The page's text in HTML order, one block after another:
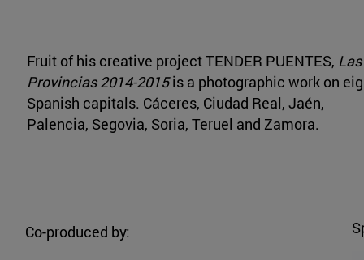
Fruit of his creative project TENDER PUENTES, Las
Provincias 2014-2015is a photographic work on
Spanish capitals. Cáceres, Ciudad Real, Jaén,
Palencia, Segovia, Soria, Teruel and Zamora.
Co-produced by: